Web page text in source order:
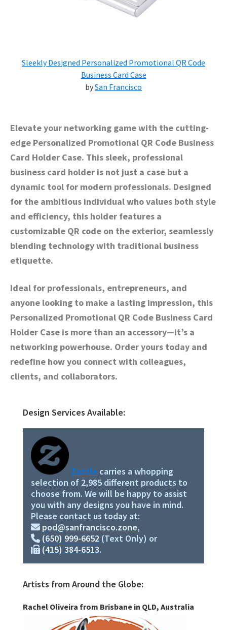
Sleekly Designed Personalized Promotional QR Code
Business Card Case
bySan Francisco
Elevate your networking game with the cutting-
edge Personalized Promotional QR Code Business
Card Holder Case. This sleek, professional
business card holder is not just a case but a
dynamic tool for modern professionals. Designed
for the ambitious individual who values both style
and efficiency, this holder features a
customizable QR code on the exterior, seamlessly
blending technology with traditional business
etiquette.
Ideal for professionals, entrepreneurs, and
anyone looking to make a lasting impression, this
Personalized Promotional QR Code Business Card
Holder Case is more than an accessory—it’s a
networking powerhouse. Order yours today and
redefine how you connect with colleagues,
clients, and collaborators.
Primary
Sidebar
Design Services Available:
Zazzle carries a whopping
selection of 2,985 different products to
choose from. We will be happy to assist
you with any designs you have in mind.
Please contact us today at:
pod@sanfrancisco.zone,
(650) 999-6652 (Text Only) or
(415) 384-6513.
Artists from Around the Globe:
Rachel Oliveira from Brisbane in QLD, Australia